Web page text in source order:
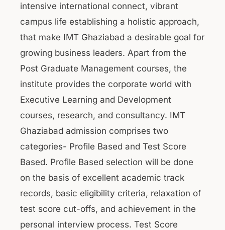
intensive international connect, vibrant
campus life establishing a holistic approach,
that make IMT Ghaziabad a desirable goal for
growing business leaders. Apart from the
Post Graduate Management courses, the
institute provides the corporate world with
Executive Learning and Development
courses, research, and consultancy. IMT
Ghaziabad admission comprises two
categories- Profile Based and Test Score
Based. Profile Based selection will be done
on the basis of excellent academic track
records, basic eligibility criteria, relaxation of
test score cut-offs, and achievement in the
personal interview process. Test Score